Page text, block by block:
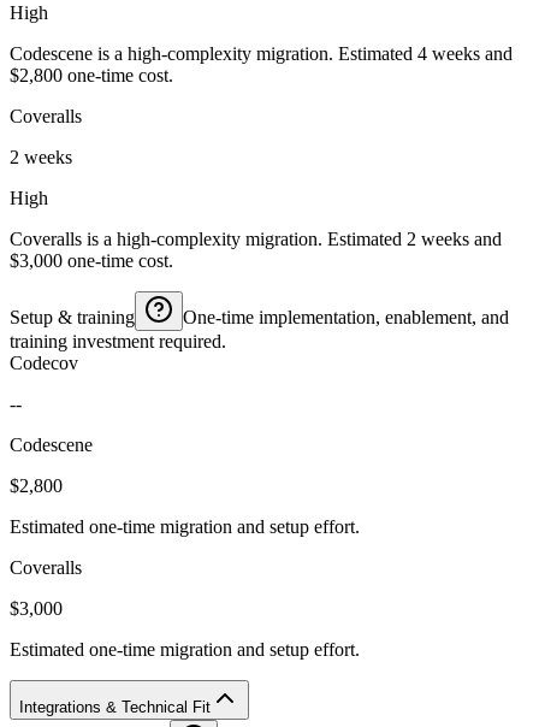
High
Codescene is a high-complexity migration. Estimated 4 weeks and
$2,800 one-time cost.
Coveralls
2 weeks
High
Coveralls is a high-complexity migration. Estimated 2 weeks and
$3,000 one-time cost.
Setup & training
One-time implementation, enablement, and
training investment required.
Codecov
--
Codescene
$2,800
Estimated one-time migration and setup effort.
Coveralls
$3,000
Estimated one-time migration and setup effort.
Integrations & Technical Fit